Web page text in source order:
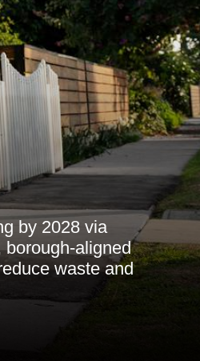
by 2028 via
aligned
waste and